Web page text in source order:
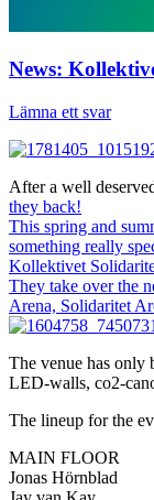
News:
Lämna ett svar
After a well
they back!
This spring and
something really
Kollektivet
They take over the
Arena, Solidaritet
The venue has only
LED-walls, co2-
The lineup for the
MAIN FLOOR
Jonas Hörnblad